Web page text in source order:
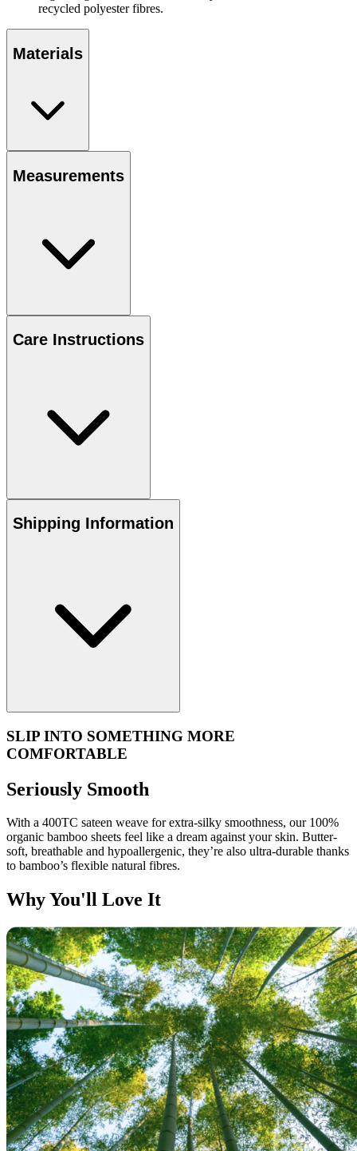
recycled polyester fibres.
Materials
Measurements
Care Instructions
Shipping Information
SLIP INTO SOMETHING MORE
COMFORTABLE
Seriously Smooth
With a 400TC sateen weave for extra-silky smoothness, our 100%
organic bamboo sheets feel like a dream against your skin. Butter-
soft, breathable and hypoallergenic, they’re also ultra-durable thanks
to bamboo’s flexible natural fibres.
Why You'll Love It